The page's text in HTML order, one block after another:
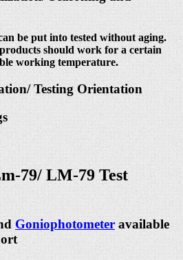
be put into tested without aging.
should work for a certain
working temperature.
Testing Orientation
79/ LM-79 Test
Goniophotometeravailable